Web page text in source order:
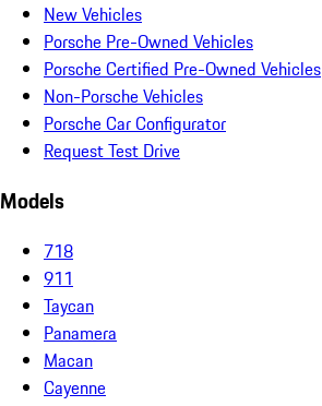
New Vehicles
Porsche Pre-Owned Vehicles
Porsche Certified Pre-Owned Vehicles
Non-Porsche Vehicles
Porsche Car Configurator
Request Test Drive
Models
718
911
Taycan
Panamera
Macan
Cayenne